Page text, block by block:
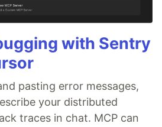
with Sentry
pasting error messages,
your distributed
traces in chat. MCP can